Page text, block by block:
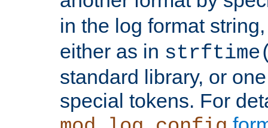
in the log format
either as in
standard library, or
special tokens. For